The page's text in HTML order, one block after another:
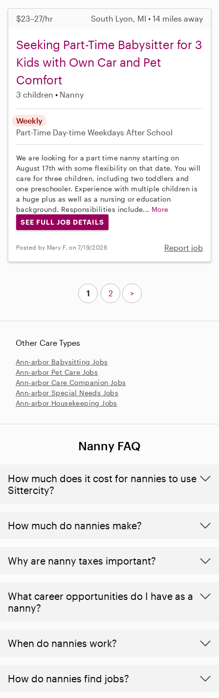
$23–27/hr South Lyon, MI • 14 miles away
Seeking Part-Time Babysitter for 3
Kids with Own Car and Pet
Comfort
3 children Nanny
Weekly
Part-Time Day-time Weekdays After School
We are looking for a part time nanny starting on
August 17th with some flexibility on that date. You will
care for three children, including two toddlers and
one preschooler. Experience with multiple children is
a huge plus as well as a nursing or education
background. Responsibilities include... More
SEE FULL JOB DETAILS
Posted by Mary F. on 7/19/2026 Report job
Other Care Types
Ann-arbor Babysitting Jobs
Ann-arbor Pet Care Jobs
Ann-arbor Care Companion Jobs
Ann-arbor Special Needs Jobs
Ann-arbor Housekeeping Jobs
1 2 >
Nanny FAQ
How much does it cost for nannies to use
Sittercity?
How much do nannies make?
Why are nanny taxes important?
What career opportunities do I have as a
nanny?
When do nannies work?
How do nannies find jobs?